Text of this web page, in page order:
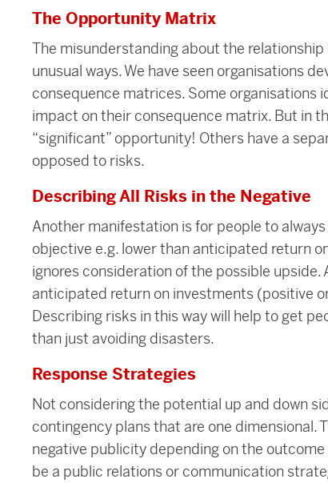
The Opportunity Matrix
The misunderstanding about the
unusual ways. We have seen organisations
consequence matrices. Some organisations
impact on their consequence matrix. But in
“significant” opportunity! Others have a
opposed to risks.
Describing All Risks in the Negative
Another manifestation is for people to
objective e.g. lower than anticipated return
ignores consideration of the possible
anticipated return on investments (positive
Describing risks in this way will help to get
than just avoiding disasters.
Response Strategies
Not considering the potential up and down
contingency plans that are one dimensional.
negative publicity depending on the
be a public relations or communication